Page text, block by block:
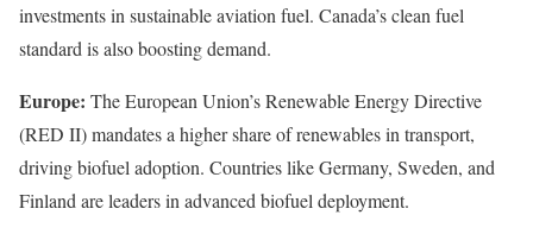
investments in sustainable aviation fuel. Canada’s clean fuel
standard is also boosting demand.
Europe: The European Union’s Renewable Energy Directive
(RED II) mandates a higher share of renewables in transport,
driving biofuel adoption. Countries like Germany, Sweden, and
Finland are leaders in advanced biofuel deployment.